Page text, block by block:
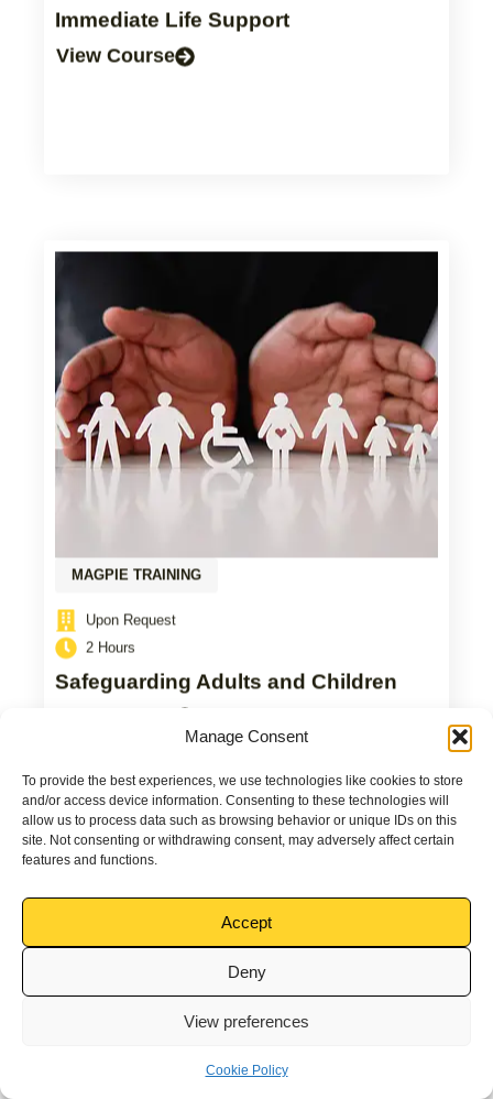
Manage Consent
To provide the best experiences, we use technologies like cookies to store
and/or access device information. Consenting to these technologies will
allow us to process data such as browsing behavior or unique IDs on this
site. Not consenting or withdrawing consent, may adversely affect certain
features and functions.
Accept
Deny
View preferences
Cookie Policy
Immediate Life Support
View Course
MAGPIE TRAINING
Upon Request
2 Hours
Safeguarding Adults and Children